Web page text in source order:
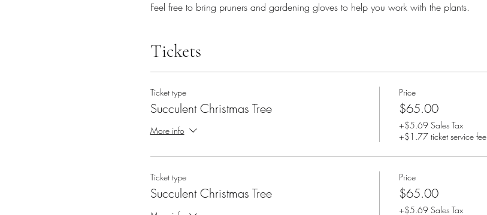
Feel free to bring pruners and gardening gloves to help you work with the plants.
Tickets
Ticket type
Succulent Christmas Tree
More info
Price
$65.00
+$5.69 Sales Tax
+$1.77 ticket service fee
Ticket type
Succulent Christmas Tree
Price
$65.00
+$5.69 Sales Tax